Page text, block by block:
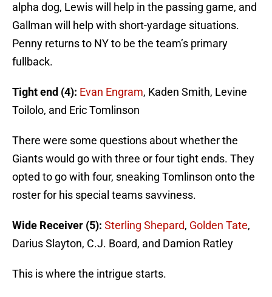
alpha dog, Lewis will help in the passing game, and
Gallman will help with short-yardage situations.
Penny returns to NY to be the team’s primary
fullback.
Tight end (4): Evan Engram, Kaden Smith, Levine
Toilolo, and Eric Tomlinson
There were some questions about whether the
Giants would go with three or four tight ends. They
opted to go with four, sneaking Tomlinson onto the
roster for his special teams savviness.
Wide Receiver (5): Sterling Shepard, Golden Tate,
Darius Slayton, C.J. Board, and Damion Ratley
This is where the intrigue starts.